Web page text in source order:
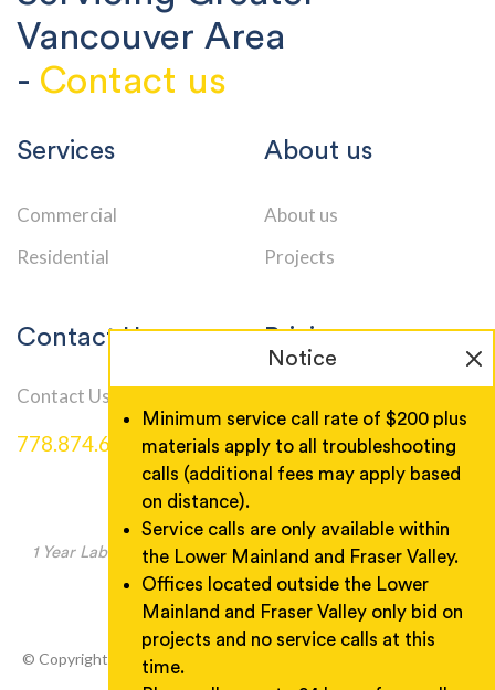
Notice
Minimum service call rate of $200 plus
materials apply to all troubleshooting
calls (additional fees may apply based
on distance).
Service calls are only available within
the Lower Mainland and Fraser Valley.
Offices located outside the Lower
Mainland and Fraser Valley only bid on
projects and no service calls at this
time.
Vancouver Area
- Contact us
Services
Commercial
Residential
About us
About us
Projects
Contact Us
Contact Us
778.874.6000
Pricing
1 Year Labor Warranty, Product warranty as manufacturer
specified.
© Copyright 2026 Wireman Electric. All rights reserved. Designed